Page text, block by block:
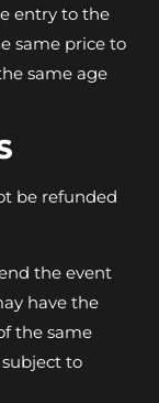
entry to the
same price to
same age
be refunded
the event
have the
the same
to